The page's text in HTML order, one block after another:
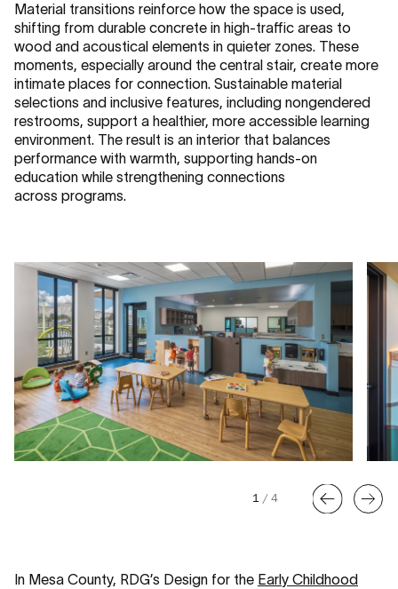
Material transitions reinforce how the space is used,
shifting from durable concrete in high-traffic areas to
wood and acoustical elements in quieter zones. These
moments, especially around the central stair, create more
intimate places for connection. Sustainable material
selections and inclusive features, including nongendered
restrooms, support a healthier, more accessible learning
environment. The result is an interior that balances
performance with warmth, supporting hands-on
education while strengthening connections
across programs.
1 /4
In Mesa County, RDG’s Design for the Early Childhood